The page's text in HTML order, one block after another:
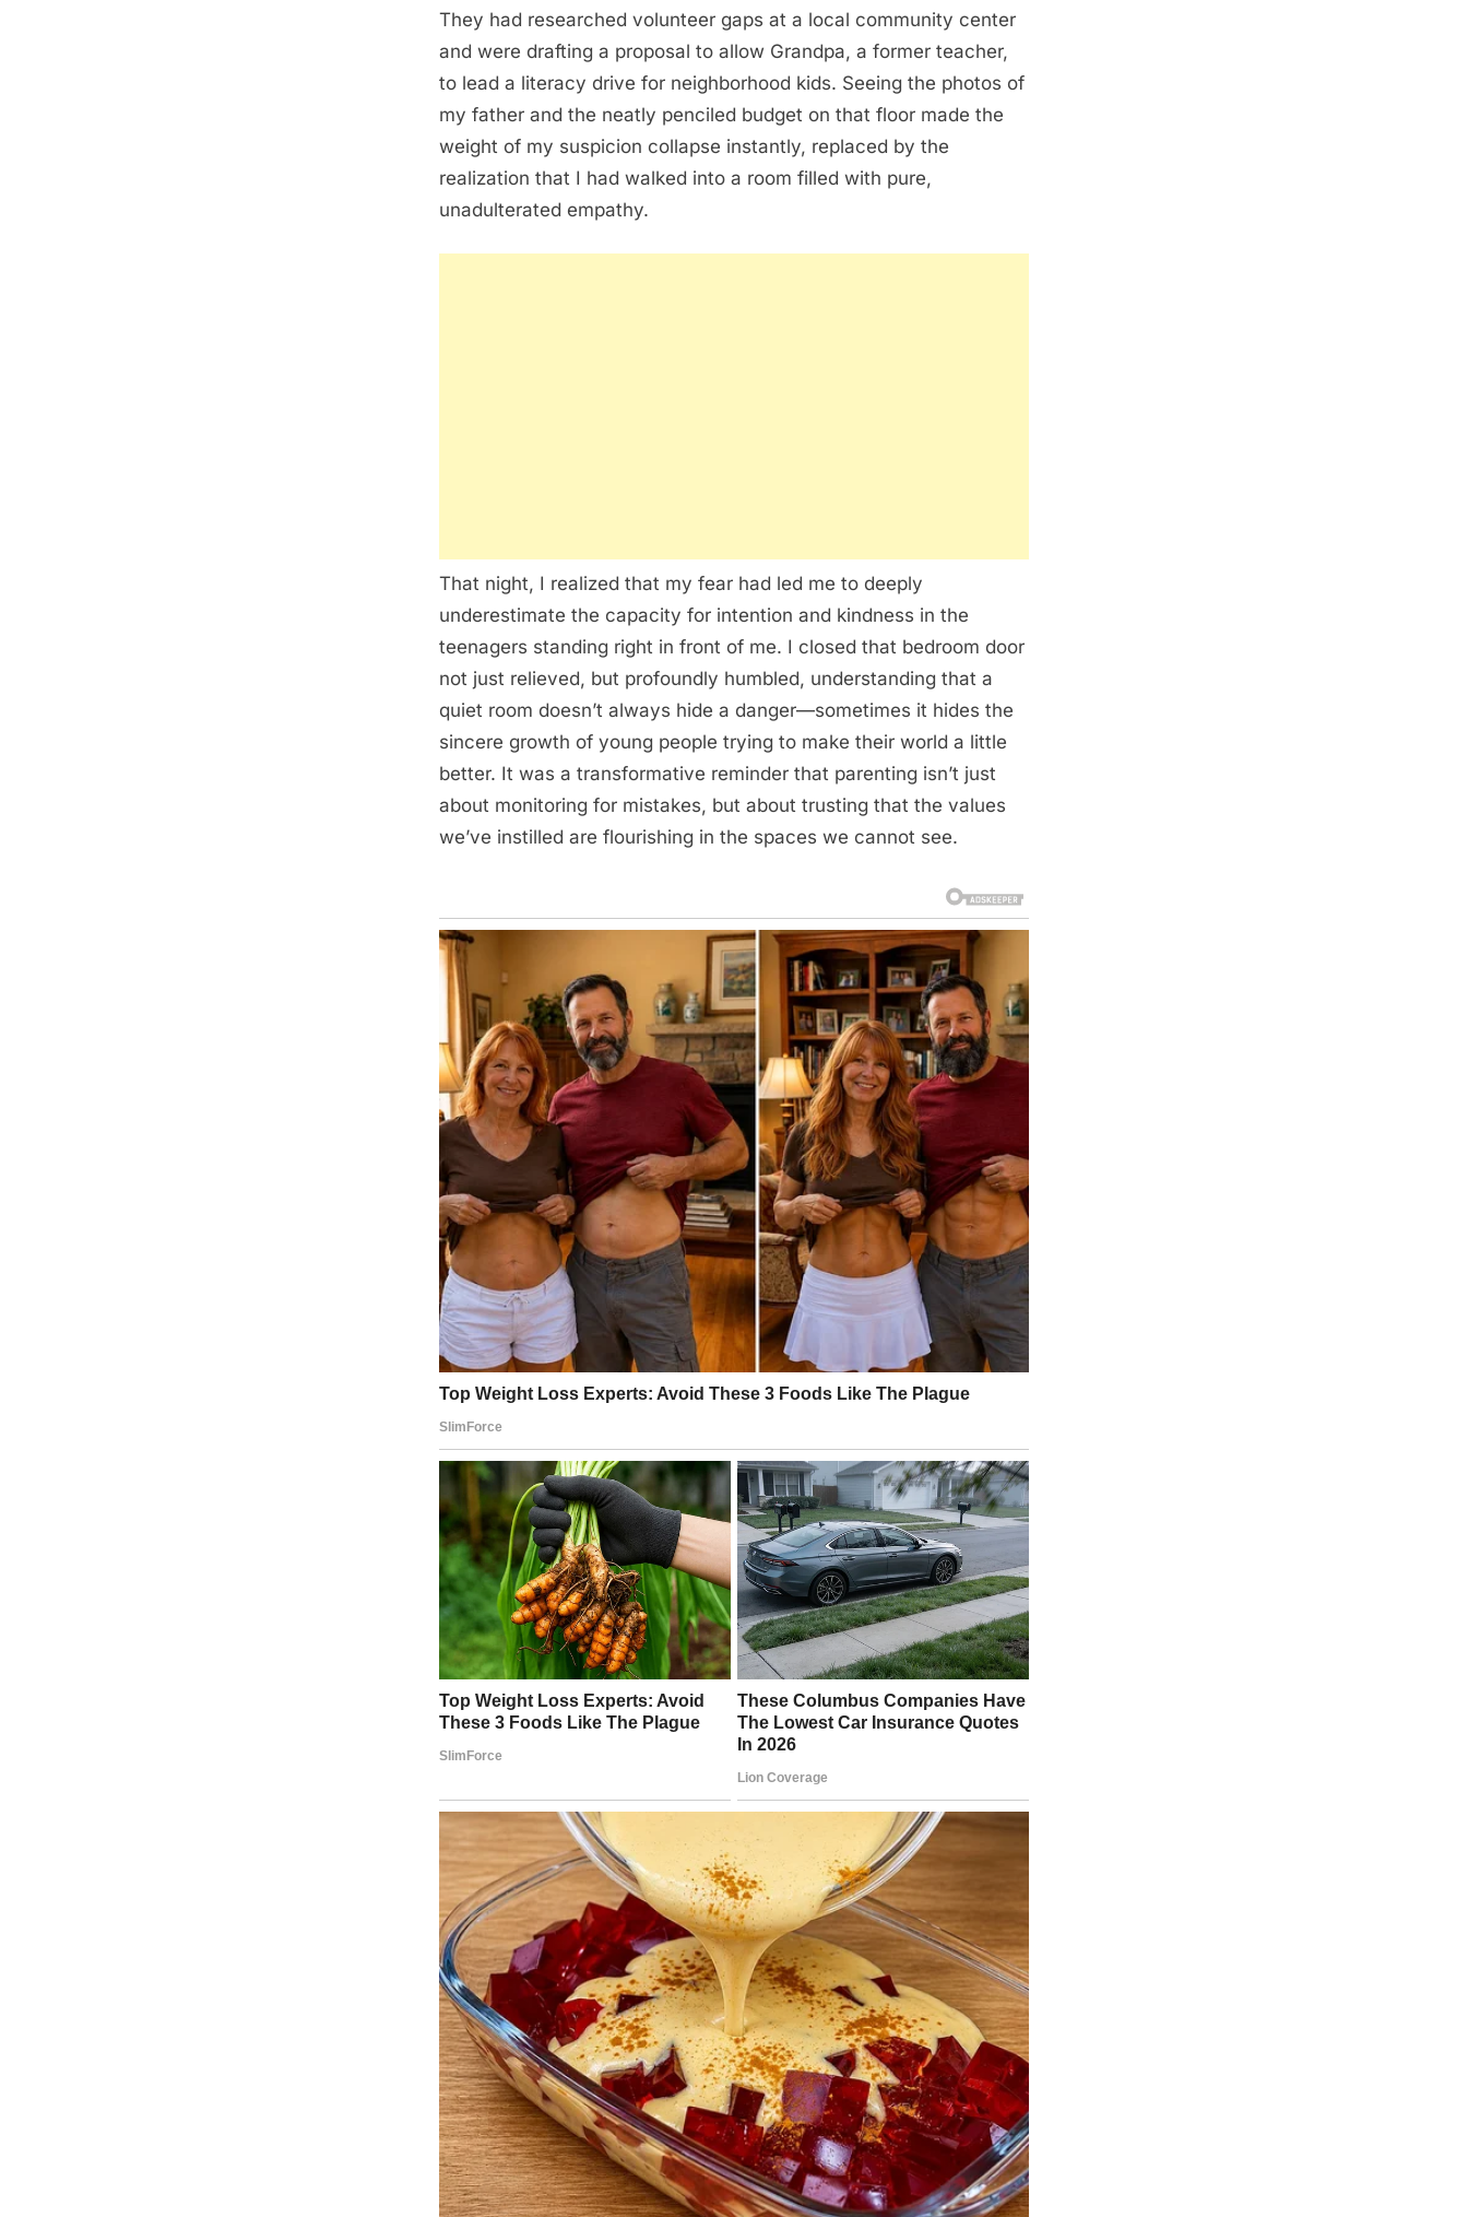
They had researched volunteer gaps at a local community center
and were drafting a proposal to allow Grandpa, a former teacher,
to lead a literacy drive for neighborhood kids. Seeing the photos of
my father and the neatly penciled budget on that floor made the
weight of my suspicion collapse instantly, replaced by the
realization that I had walked into a room filled with pure,
unadulterated empathy.
That night, I realized that my fear had led me to deeply
underestimate the capacity for intention and kindness in the
teenagers standing right in front of me. I closed that bedroom door
not just relieved, but profoundly humbled, understanding that a
quiet room doesn’t always hide a danger—sometimes it hides the
sincere growth of young people trying to make their world a little
better. It was a transformative reminder that parenting isn’t just
about monitoring for mistakes, but about trusting that the values
we’ve instilled are flourishing in the spaces we cannot see.